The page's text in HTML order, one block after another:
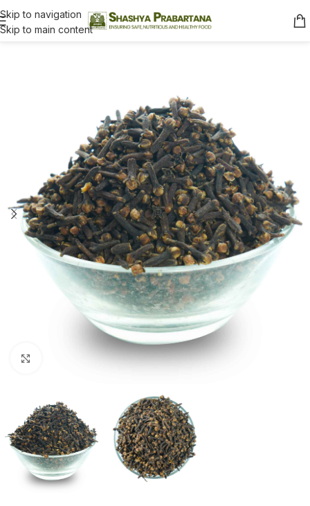
Skip to navigation
Skip to main content